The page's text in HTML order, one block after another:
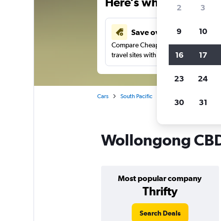
Save over 43%
Compare Cheapflights against other
travel sites with one search.
Cars South Pacific
Wollongong
Most popular company
Thrifty
Search Deals
2 3
9 10
16 17
23 24
30 31